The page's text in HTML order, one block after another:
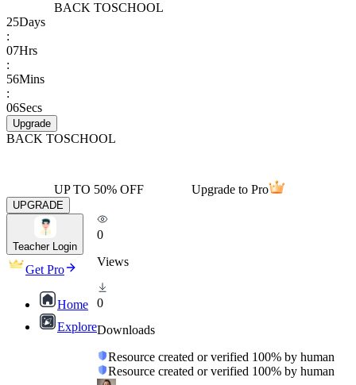
BACK TOSCHOOL
25Days
:
07Hrs
:
56Mins
:
06Secs
Upgrade
BACK TOSCHOOL
UP TO 50% OFF Upgrade to Pro
UPGRADE
Teacher Login
Get Pro
Home
Explore
0
Views
0
Downloads
Resource created or verified 100% by human
Resource created or verified 100% by human